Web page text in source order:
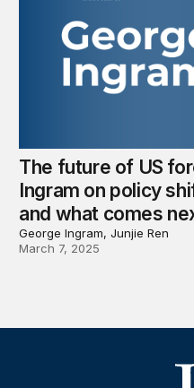
The future of US
Ingram on policy
and what comes
George Ingram, Junjie Ren
March 7, 2025